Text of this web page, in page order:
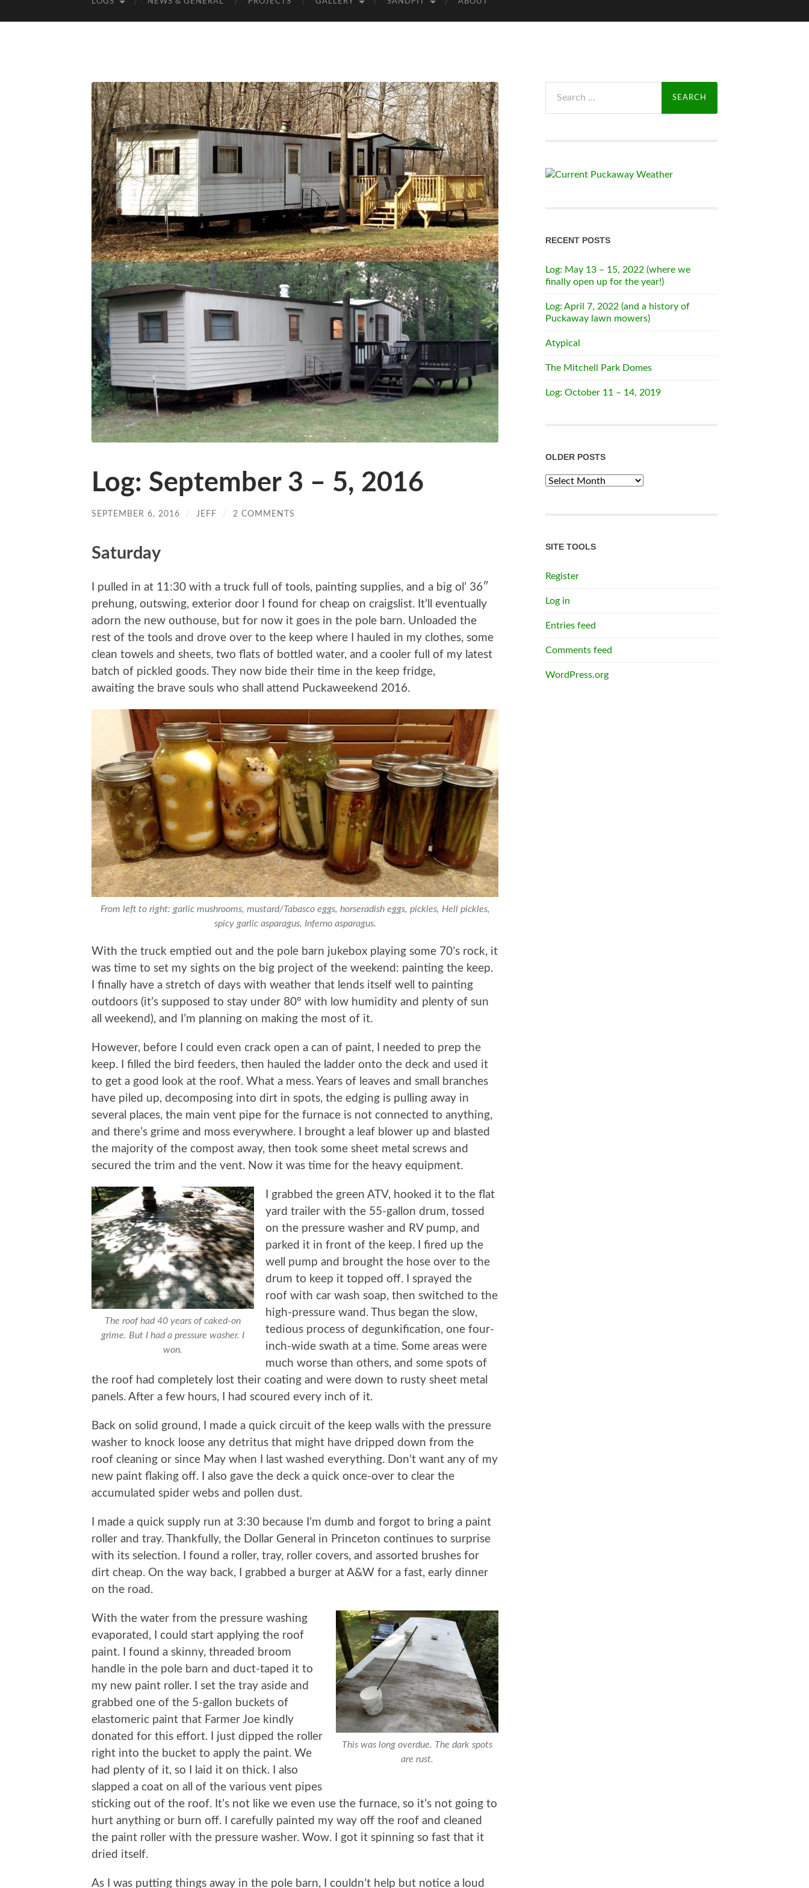
Log: September 3 – 5, 2016
SEPTEMBER 6, 2016 / JEFF / 2 COMMENTS
Saturday
I pulled in at 11:30 with a truck full of tools, painting supplies, and a big ol’ 36″
prehung, outswing, exterior door I found for cheap on craigslist. It’ll eventually
adorn the new outhouse, but for now it goes in the pole barn. Unloaded the
rest of the tools and drove over to the keep where I hauled in my clothes, some
clean towels and sheets, two flats of bottled water, and a cooler full of my latest
batch of pickled goods. They now bide their time in the keep fridge,
awaiting the brave souls who shall attend Puckaweekend 2016.
From left to right: garlic mushrooms, mustard/Tabasco eggs, horseradish eggs, pickles, Hell pickles,
spicy garlic asparagus, Inferno asparagus.
With the truck emptied out and the pole barn jukebox playing some 70’s rock, it
was time to set my sights on the big project of the weekend: painting the keep.
I finally have a stretch of days with weather that lends itself well to painting
outdoors (it’s supposed to stay under 80° with low humidity and plenty of sun
all weekend), and I’m planning on making the most of it.
However, before I could even crack open a can of paint, I needed to prep the
keep. I filled the bird feeders, then hauled the ladder onto the deck and used it
to get a good look at the roof. What a mess. Years of leaves and small branches
have piled up, decomposing into dirt in spots, the edging is pulling away in
several places, the main vent pipe for the furnace is not connected to anything,
and there’s grime and moss everywhere. I brought a leaf blower up and blasted
the majority of the compost away, then took some sheet metal screws and
secured the trim and the vent. Now it was time for the heavy equipment.
The roof had 40 years of caked-on
grime. But I had a pressure washer. I
won.
I grabbed the green ATV, hooked it to the flat
yard trailer with the 55-gallon drum, tossed
on the pressure washer and RV pump, and
parked it in front of the keep. I fired up the
well pump and brought the hose over to the
drum to keep it topped off. I sprayed the
roof with car wash soap, then switched to the
high-pressure wand. Thus began the slow,
tedious process of degunkification, one four-
inch-wide swath at a time. Some areas were
much worse than others, and some spots of
the roof had completely lost their coating and were down to rusty sheet metal
panels. After a few hours, I had scoured every inch of it.
Back on solid ground, I made a quick circuit of the keep walls with the pressure
washer to knock loose any detritus that might have dripped down from the
roof cleaning or since May when I last washed everything. Don’t want any of my
new paint flaking off. I also gave the deck a quick once-over to clear the
accumulated spider webs and pollen dust.
I made a quick supply run at 3:30 because I’m dumb and forgot to bring a paint
roller and tray. Thankfully, the Dollar General in Princeton continues to surprise
with its selection. I found a roller, tray, roller covers, and assorted brushes for
dirt cheap. On the way back, I grabbed a burger at A&W for a fast, early dinner
on the road.
This was long overdue. The dark spots
are rust.
With the water from the pressure washing
evaporated, I could start applying the roof
paint. I found a skinny, threaded broom
handle in the pole barn and duct-taped it to
my new paint roller. I set the tray aside and
grabbed one of the 5-gallon buckets of
elastomeric paint that Farmer Joe kindly
donated for this effort. I just dipped the roller
right into the bucket to apply the paint. We
had plenty of it, so I laid it on thick. I also
slapped a coat on all of the various vent pipes
sticking out of the roof. It’s not like we even use the furnace, so it’s not going to
hurt anything or burn off. I carefully painted my way off the roof and cleaned
the paint roller with the pressure washer. Wow. I got it spinning so fast that it
dried itself.
As I was putting things away in the pole barn, I couldn’t help but notice a loud
for:
RECENT POSTS
Log: May 13 – 15, 2022 (where we
finally open up for the year!)
Log: April 7, 2022 (and a history of
Puckaway lawn mowers)
Atypical
The Mitchell Park Domes
Log: October 11 – 14, 2019
OLDER POSTS
Older
SITE TOOLS
Register
Log in
Entries feed
Comments feed
WordPress.org